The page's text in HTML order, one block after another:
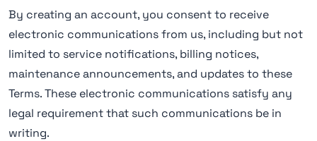
By creating an account, you consent to receive
electronic communications from us, including but not
limited to service notifications, billing notices,
maintenance announcements, and updates to these
Terms. These electronic communications satisfy any
legal requirement that such communications be in
writing.